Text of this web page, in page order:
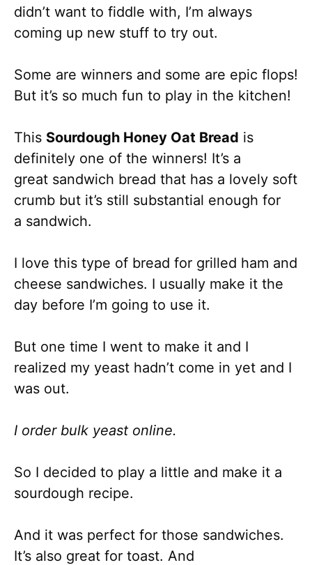
didn’t want to fiddle with, I’m always
coming up new stuff to try out.
Some are winners and some are epic flops!
But it’s so much fun to play in the kitchen!
This Sourdough Honey Oat Bread is
definitely one of the winners! It’s a
great sandwich bread that has a lovely soft
crumb but it’s still substantial enough for
a sandwich.
I love this type of bread for grilled ham and
cheese sandwiches. I usually make it the
day before I’m going to use it.
But one time I went to make it and I
realized my yeast hadn’t come in yet and I
was out.
I order bulk yeast online.
So I decided to play a little and make it a
sourdough recipe.
And it was perfect for those sandwiches.
It’s also great for toast. And